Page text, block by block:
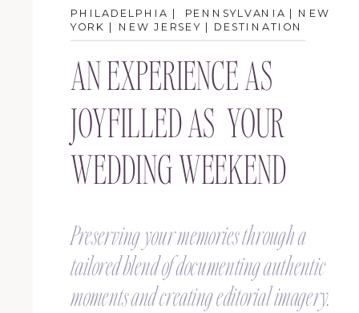
Preserving your memories through a
tailored blend of documenting authentic
moments and creating editorial imagery.
AN EXPERIENCE AS
JOYFILLED AS YOUR
WEDDING WEEKEND
PHILADELPHIA | PENNSYLVANIA | NEW
YORK | NEW JERSEY | DESTINATION